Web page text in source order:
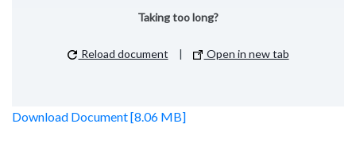
Taking too long?
Reload document | Open in new tab
Download Document [8.06 MB]